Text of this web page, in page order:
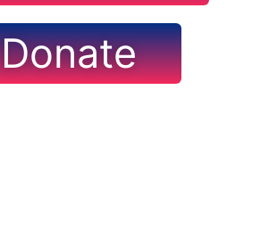
Donate